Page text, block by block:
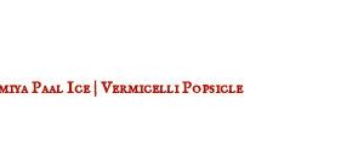
Paal Ice | Vermicelli Popsicle